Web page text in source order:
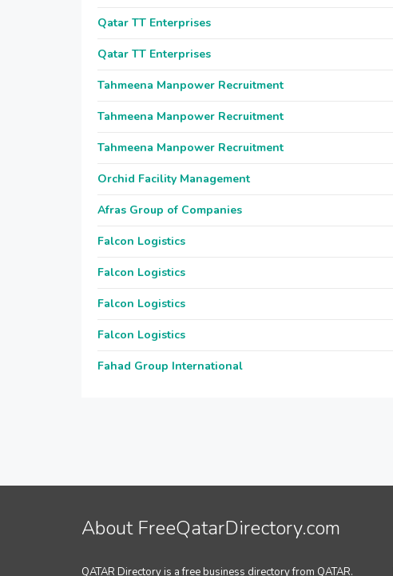
Qatar TT Enterprises
Qatar TT Enterprises
Tahmeena Manpower Recruitment
Tahmeena Manpower Recruitment
Tahmeena Manpower Recruitment
Orchid Facility Management
Afras Group of Companies
Falcon Logistics
Falcon Logistics
Falcon Logistics
Falcon Logistics
Fahad Group International
About FreeQatarDirectory.com
QATAR Directory is a free business directory from QATAR.